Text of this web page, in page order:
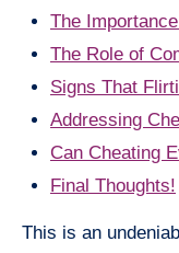
The
The Role of
Signs That
Addressing
Can Cheating
Final Thoughts!
This is an undeniable reality that every relationship